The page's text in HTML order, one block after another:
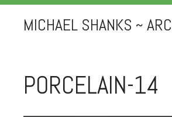
MICHAEL SHANKS ~
PORCELAIN-14